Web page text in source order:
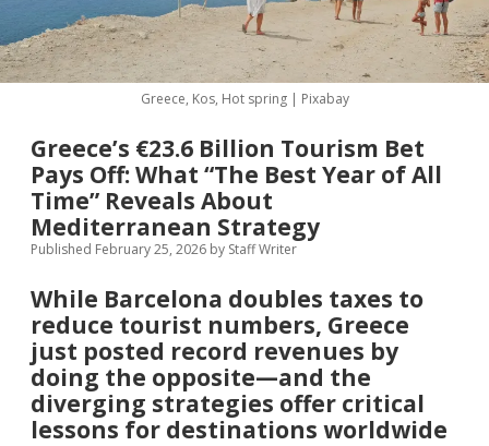
MICE & Events
About open
dropdown
menu
Editorial Policy
Contributor Guidelines
Partner With Us
Contact Us
twitterfacebook
linkedinpinterest
youtube
Greece, Kos, Hot spring | Pixabay
Greece’s €23.6 Billion Tourism Bet
Pays Off: What “The Best Year of All
Time” Reveals About
Mediterranean Strategy
Published February 25, 2026 by Staff Writer
While Barcelona doubles taxes to
reduce tourist numbers, Greece
just posted record revenues by
doing the opposite—and the
diverging strategies offer critical
lessons for destinations worldwide